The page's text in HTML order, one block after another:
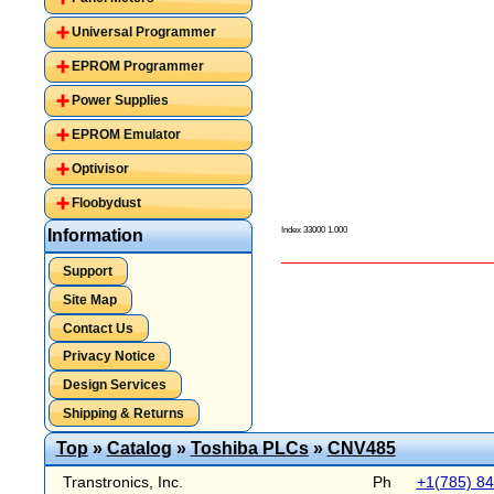
Index 33000 1.000
Universal Programmer
EPROM Programmer
Power Supplies
EPROM Emulator
Optivisor
Floobydust
Information
Support
Site Map
Contact Us
Privacy Notice
Design Services
Shipping & Returns
Top»Catalog»Toshiba PLCs»CNV485
Transtronics, Inc. Ph +1(785)